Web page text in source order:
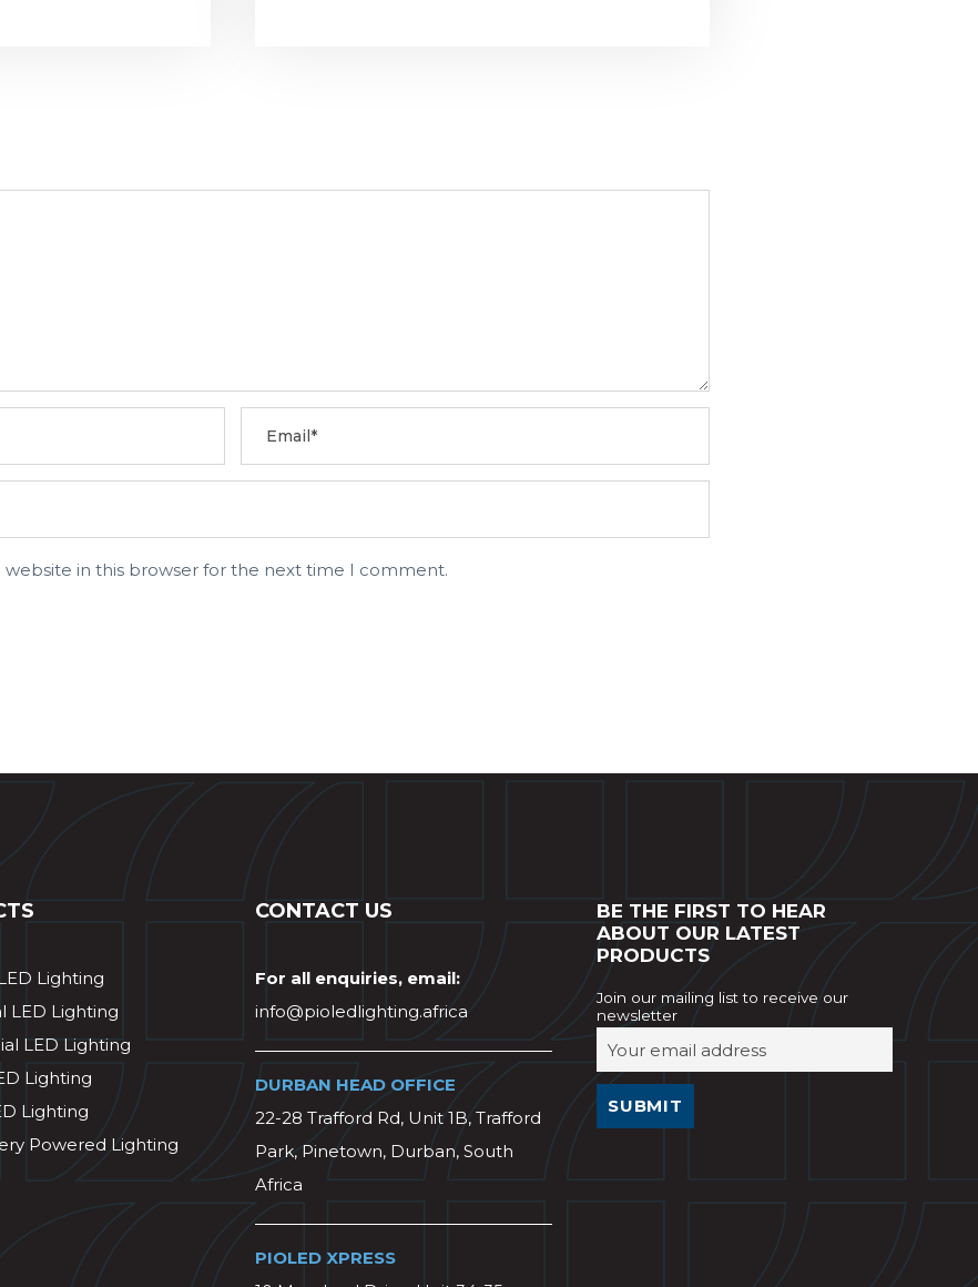
website in this browser for the next time I comment.
Lighting
LED Lighting
LED Lighting
Lighting
Lighting
Powered Lighting
CONTACT US
For all enquiries, email:
info@pioledlighting.africa
DURBAN HEAD OFFICE
22-28 Trafford Rd, Unit 1B, Trafford
Park, Pinetown, Durban, South
Africa
PIOLED XPRESS
BE THE FIRST TO HEAR
ABOUT OUR LATEST
PRODUCTS
Join our mailing list to receive our
newsletter